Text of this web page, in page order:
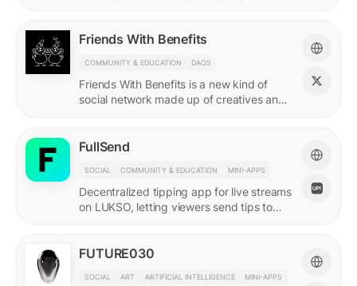
Friends With Benefits
COMMUNITY & EDUCATION DAOS
Friends With Benefits is a new kind of
social network made up of creatives and
FullSend
SOCIAL COMMUNITY & EDUCATION MINI-APPS
Decentralized tipping app for live streams
on LUKSO, letting viewers send tips to
FUTURE030
SOCIAL ART ARTIFICIAL INTELLIGENCE MINI-APPS